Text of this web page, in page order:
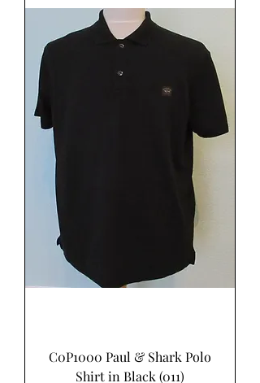
C0P1000 Paul & Shark Polo
Shirt in Black (011)